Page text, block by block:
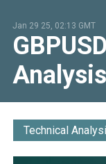
Jan 29 25, 02:13 GMT
Technical